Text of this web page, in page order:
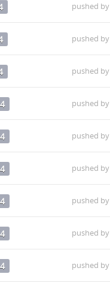
pushed by
pushed by
pushed by
pushed by
pushed by
pushed by
pushed by
pushed by
pushed by